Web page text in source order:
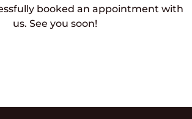
booked an appointment with
us. See you soon!